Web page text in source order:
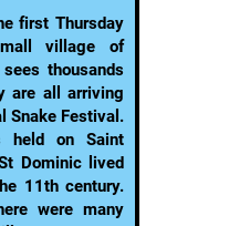
first Thursday
village of
thousands
are all arriving
Snake Festival.
held on Saint
Dominic lived
11th century.
were many